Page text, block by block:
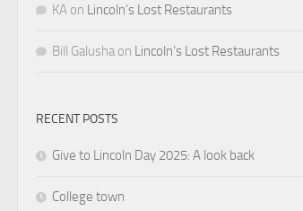
KA on Lincoln’s Lost Restaurants
Bill Galusha on Lincoln’s Lost Restaurants
RECENT POSTS
Give to Lincoln Day 2025: A look back
College town